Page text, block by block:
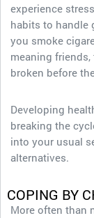
experience
habits to handle
you smoke
meaning
broken before
Developing
breaking the
into your usual
alternatives.
COPING BY
More often than